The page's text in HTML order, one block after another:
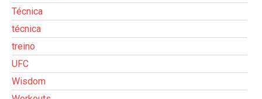
Técnica
técnica
treino
UFC
Wisdom